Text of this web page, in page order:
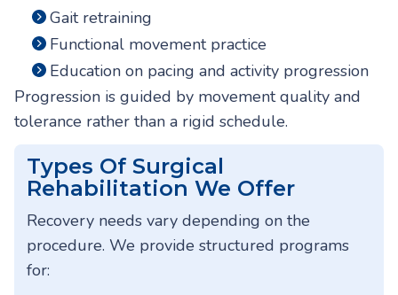
Gait retraining
Functional movement practice
Education on pacing and activity progression
Progression is guided by movement quality and
tolerance rather than a rigid schedule.
Types Of Surgical
Rehabilitation We Offer
Recovery needs vary depending on the
procedure. We provide structured programs
for: